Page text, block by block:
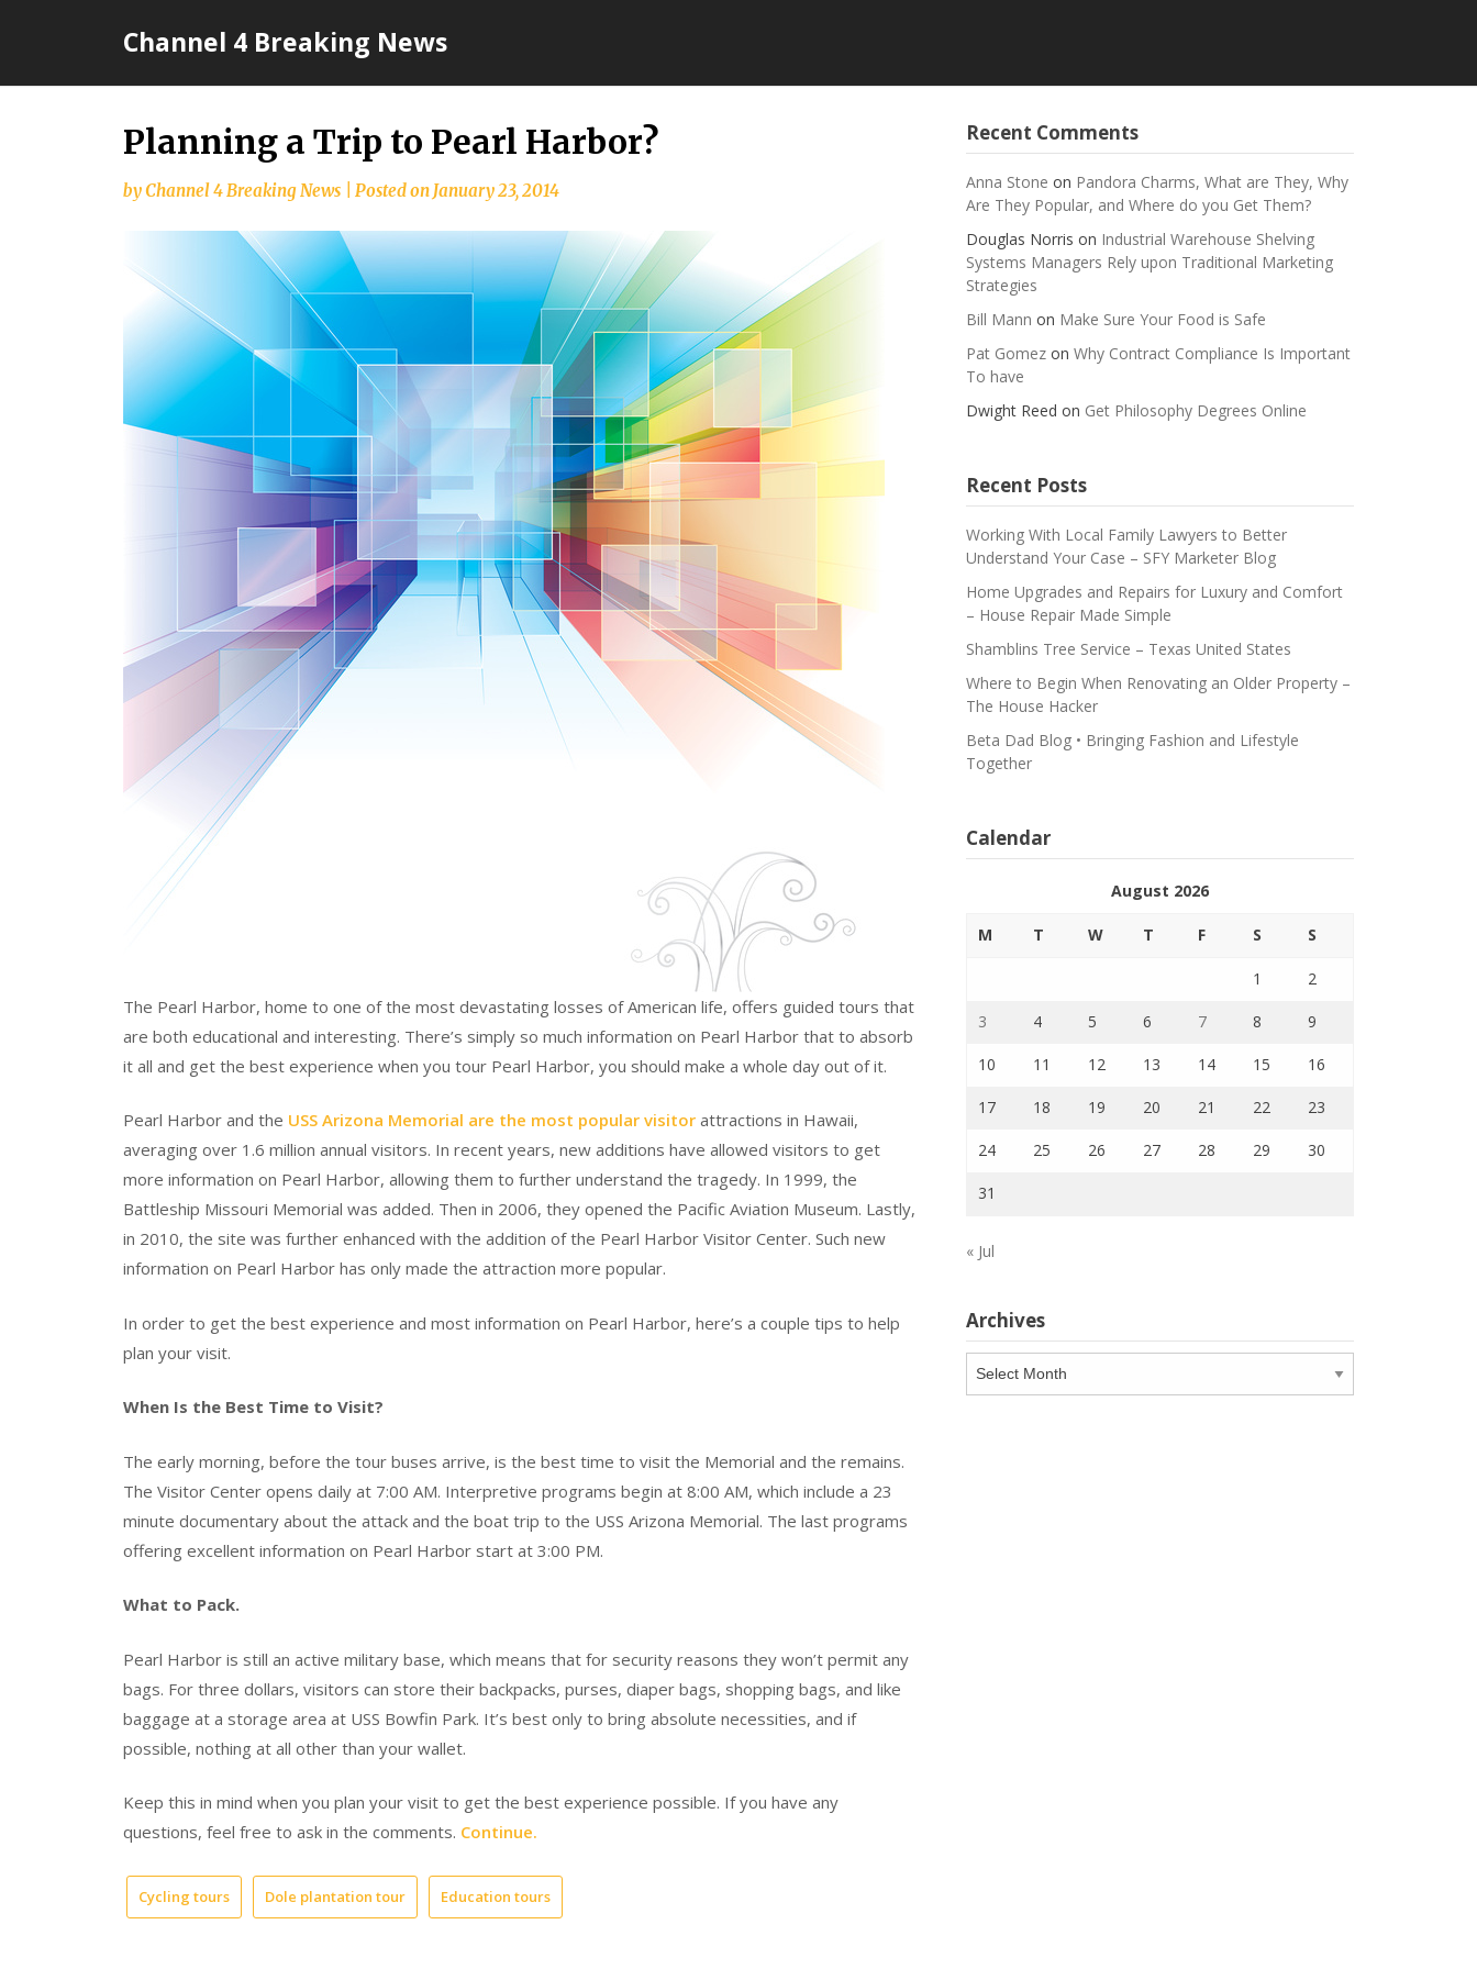
Channel 4 Breaking News
Planning a Trip to Pearl Harbor?
byChannel 4 Breaking News Posted onJanuary 23, 2014
The Pearl Harbor, home to one of the most devastating losses of American life, offers guided tours that
are both educational and interesting. There’s simply so much information on Pearl Harbor that to absorb
it all and get the best experience when you tour Pearl Harbor, you should make a whole day out of it.
Pearl Harbor and the USS Arizona Memorial are the most popular visitor attractions in Hawaii,
averaging over 1.6 million annual visitors. In recent years, new additions have allowed visitors to get
more information on Pearl Harbor, allowing them to further understand the tragedy. In 1999, the
Battleship Missouri Memorial was added. Then in 2006, they opened the Pacific Aviation Museum. Lastly,
in 2010, the site was further enhanced with the addition of the Pearl Harbor Visitor Center. Such new
information on Pearl Harbor has only made the attraction more popular.
In order to get the best experience and most information on Pearl Harbor, here’s a couple tips to help
plan your visit.
When Is the Best Time to Visit?
The early morning, before the tour buses arrive, is the best time to visit the Memorial and the remains.
The Visitor Center opens daily at 7:00 AM. Interpretive programs begin at 8:00 AM, which include a 23
minute documentary about the attack and the boat trip to the USS Arizona Memorial. The last programs
offering excellent information on Pearl Harbor start at 3:00 PM.
What to Pack.
Pearl Harbor is still an active military base, which means that for security reasons they won’t permit any
bags. For three dollars, visitors can store their backpacks, purses, diaper bags, shopping bags, and like
baggage at a storage area at USS Bowfin Park. It’s best only to bring absolute necessities, and if
possible, nothing at all other than your wallet.
Keep this in mind when you plan your visit to get the best experience possible. If you have any
questions, feel free to ask in the comments. Continue.
Cycling tours Dole plantation tour Education tours
Recent Comments
Anna Stone on Pandora Charms, What are They, Why
Are They Popular, and Where do you Get Them?
Douglas Norris on Industrial Warehouse Shelving
Systems Managers Rely upon Traditional Marketing
Strategies
Bill Mann on Make Sure Your Food is Safe
Pat Gomezon Why Contract Compliance Is Important
To have
Dwight Reed on Get Philosophy Degrees Online
Recent Posts
Working With Local Family Lawyers to Better
Understand Your Case – SFY Marketer Blog
Home Upgrades and Repairs for Luxury and Comfort
– House Repair Made Simple
Shamblins Tree Service – Texas United States
Where to Begin When Renovating an Older Property –
The House Hacker
Beta Dad Blog • Bringing Fashion and Lifestyle
Together
Calendar
August 2026
M T W T F S S
1 2
3 4 5 6 7 8 9
10 11 12 13 14 15 16
17 18 19 20 21 22 23
24 25 26 27 28 29 30
31
« Jul
Archives
Archives